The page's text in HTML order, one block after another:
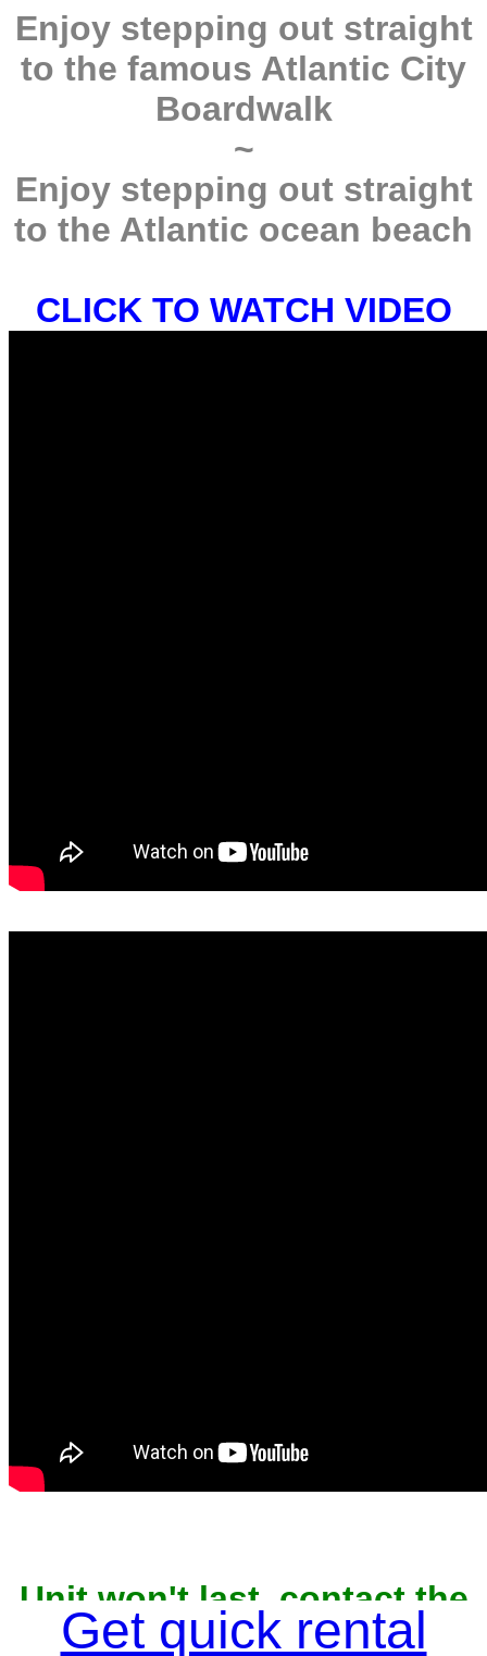
Enjoy stepping out straight
to the famous Atlantic City
Boardwalk
~
Enjoy stepping out straight
to the Atlantic ocean beach
CLICK TO WATCH VIDEO
owner now to reserve
Get quick rental